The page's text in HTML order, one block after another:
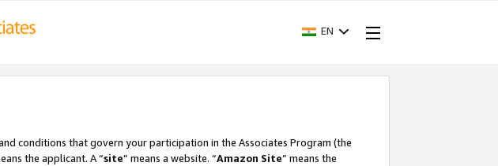
EN
conditions that govern your participation in the Associates Program (the
the applicant. A “site” means a website. “Amazon Site” means the